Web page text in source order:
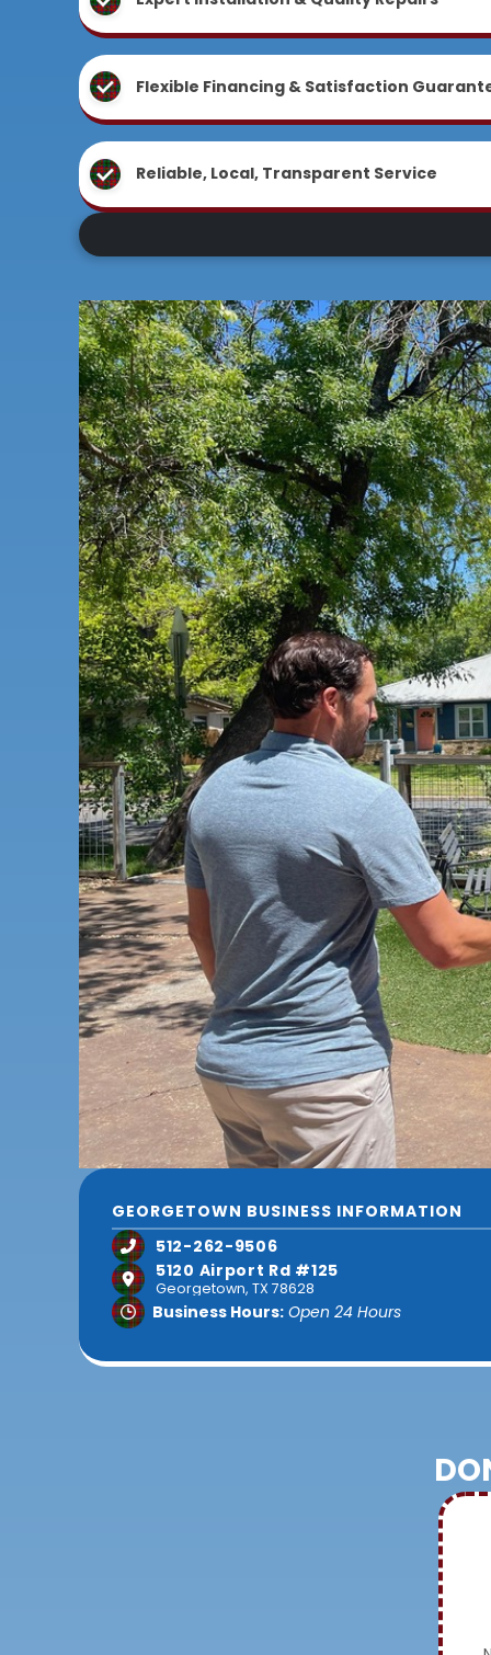
Flexible Financing & Satisfaction
Reliable, Local, Transparent Service
GEORGETOWN BUSINESS INFORMATION
512-262-9506
5120 Airport Rd #125
Georgetown, TX 78628
Business Hours: Open 24 Hours